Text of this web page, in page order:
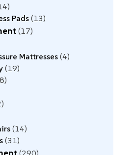
Pads 13
17
Mattresses 4
19
14
31
290